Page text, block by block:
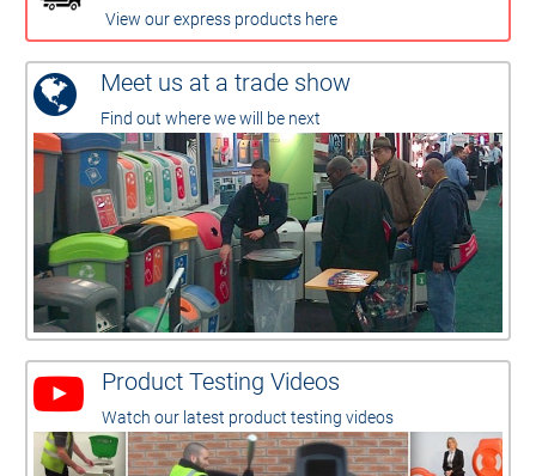
View our express products here
Meet us at a trade show
Find out where we will be next
Product Testing Videos
Watch our latest product testing videos